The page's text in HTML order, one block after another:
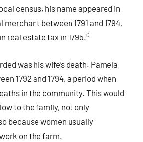
census, his name appeared in
between 1791 and 1794,
real estate tax in 1795.6
was his wife’s death. Pamela
1792 and 1794, a period when
in the community. This would
to the family, not only
because women usually
on the farm.